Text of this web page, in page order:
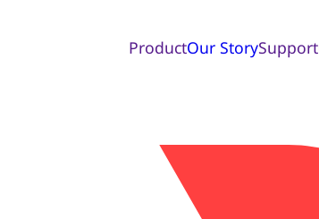
ProductOur StorySupport